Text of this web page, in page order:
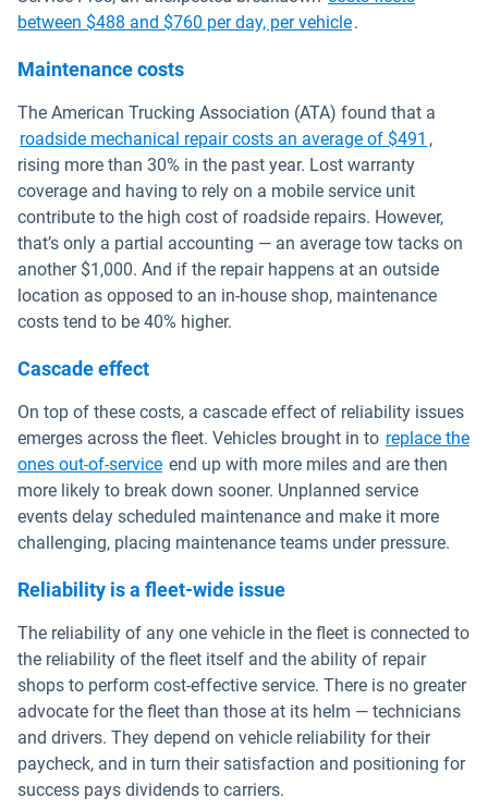
between $488 and $760 per day, per vehicleOpen in new
.
Maintenance costs
The American Trucking Association (ATA) found that a
roadside mechanical repair costs an average of $491 ,
rising more than 30% in the past year. Lost warranty
coverage and having to rely on a mobile service unit
contribute to the high cost of roadside repairs. However,
that’s only a partial accounting — an average tow tacks on
another $1,000. And if the repair happens at an outside
location as opposed to an in-house shop, maintenance
costs tend to be 40% higher.
Cascade effect
On top of these costs, a cascade effect of reliability issues
emerges across the fleet. Vehicles brought in to replace the
ones out-of-service end up with more miles and are then
more likely to break down sooner. Unplanned service
events delay scheduled maintenance and make it more
challenging, placing maintenance teams under pressure.
Reliability is a fleet-wide issue
The reliability of any one vehicle in the fleet is connected to
the reliability of the fleet itself and the ability of repair
shops to perform cost-effective service. There is no greater
advocate for the fleet than those at its helm — technicians
and drivers. They depend on vehicle reliability for their
paycheck, and in turn their satisfaction and positioning for
success pays dividends to carriers.